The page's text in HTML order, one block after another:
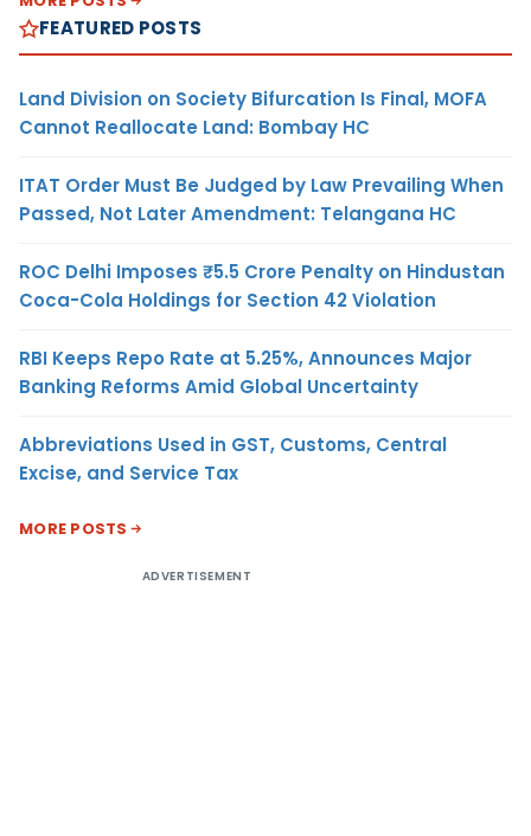
FEATURED POSTS
Land Division on Society Bifurcation Is Final, MOFA
Cannot Reallocate Land: Bombay HC
ITAT Order Must Be Judged by Law Prevailing When
Passed, Not Later Amendment: Telangana HC
ROC Delhi Imposes ₹5.5 Crore Penalty on Hindustan
Coca-Cola Holdings for Section 42 Violation
RBI Keeps Repo Rate at 5.25%, Announces Major
Banking Reforms Amid Global Uncertainty
Abbreviations Used in GST, Customs, Central
Excise, and Service Tax
MORE POSTS
ADVERTISEMENT